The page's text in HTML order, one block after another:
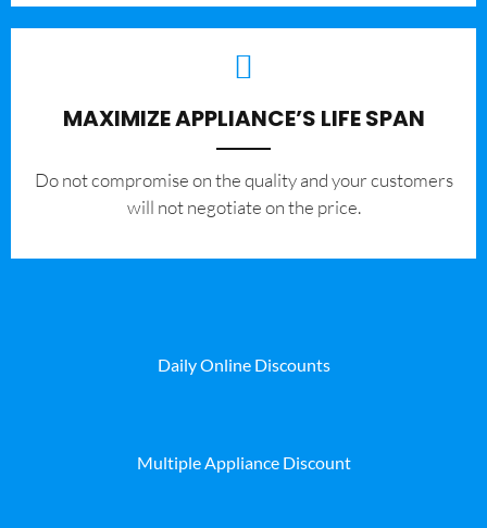
MAXIMIZE APPLIANCE’S LIFE SPAN
​Do not compromise on the quality and your customers
will not negotiate on the price.
Daily Online Discounts
Multiple Appliance Discount